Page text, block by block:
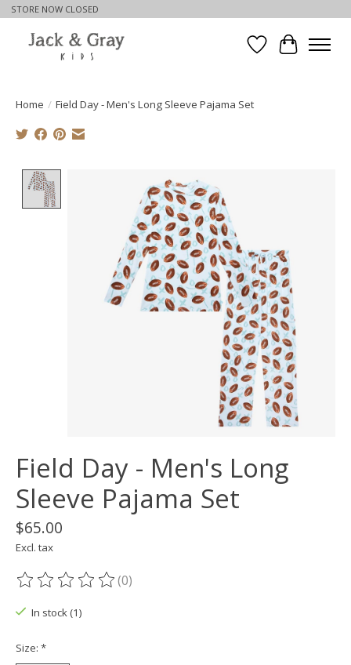
STORE NOW CLOSED
WishlistCart
Home / Field Day - Men's Long Sleeve Pajama Set
Product image slideshow Items
Field Day - Men's Long
Sleeve Pajama Set
$65.00
Excl. tax
The rating of this product is
(0)
In stock (1)
Size: *